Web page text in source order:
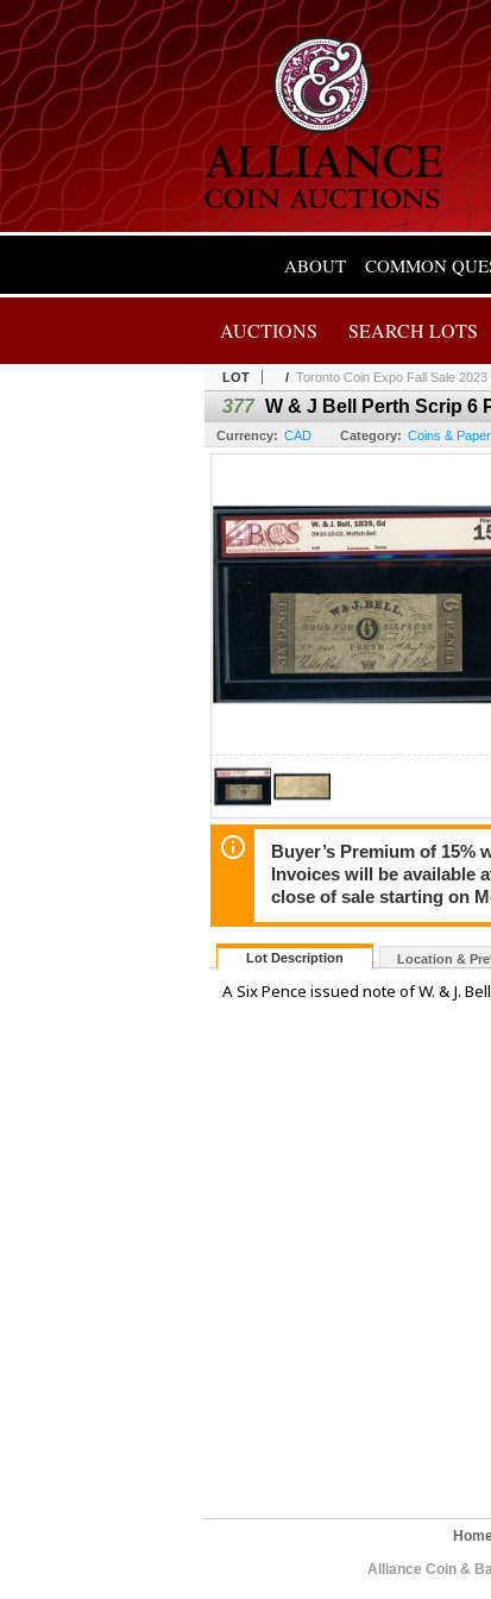
ABOUT COMMON
AUCTIONS SEARCH LOTS
LOT / Toronto Coin Expo Fall Sale
377 W & J Bell Perth Scrip 6
Currency: CAD Category: Coins &
Buyer’s Premium of 15%
Invoices will be available
close of sale starting on
Lot Description Location &
A Six Pence issued note of W. & J.
Alliance Coin &